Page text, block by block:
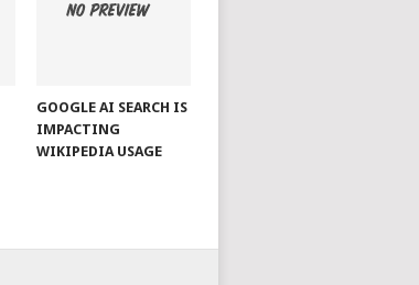
GOOGLE AI SEARCH IS
IMPACTING
WIKIPEDIA USAGE